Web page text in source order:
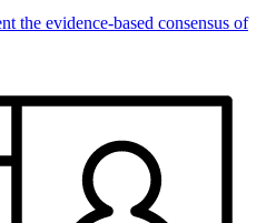
the evidence-based consensus of